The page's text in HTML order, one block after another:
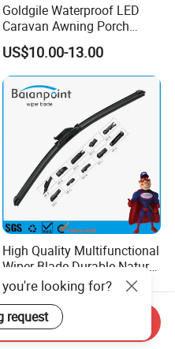
Goldgile Waterproof LED
Caravan Awning Porch
Exterior Light
US$10.00-13.00
High Quality Multifunctional
Wiper Blade Durable Natural
Rubber Car Windshield
Front Wiper Blades
US$0.85-0.95
looking for?
request
Inquiry